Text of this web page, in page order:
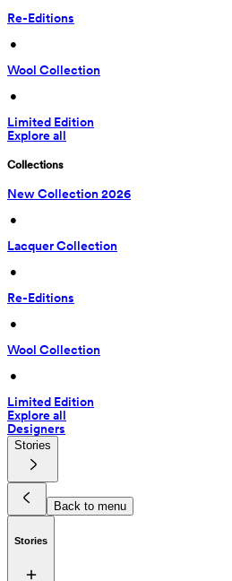
Re-Editions
•
Wool Collection
•
Limited Edition
Explore all
Collections
New Collection 2026
•
Lacquer Collection
•
Re-Editions
•
Wool Collection
•
Limited Edition
Explore all
Designers
Stories
Back to menu
Stories